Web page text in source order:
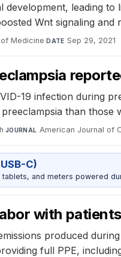
leading
Wnt signaling
Medicine·DATE Sep 29, 2021
19 infection during
than those
·JOURNAL American Journal of
C)
and meters powered
with
produced
full PPE,